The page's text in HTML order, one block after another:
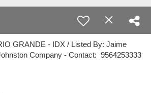
GRANDE - IDX / Listed By: Jaime
Company - Contact: 9564253333